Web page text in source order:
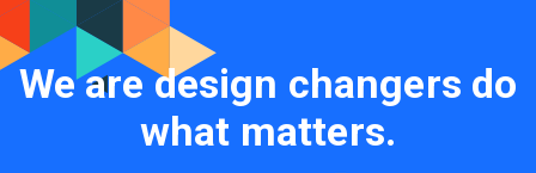
We are design changers do
what matters.